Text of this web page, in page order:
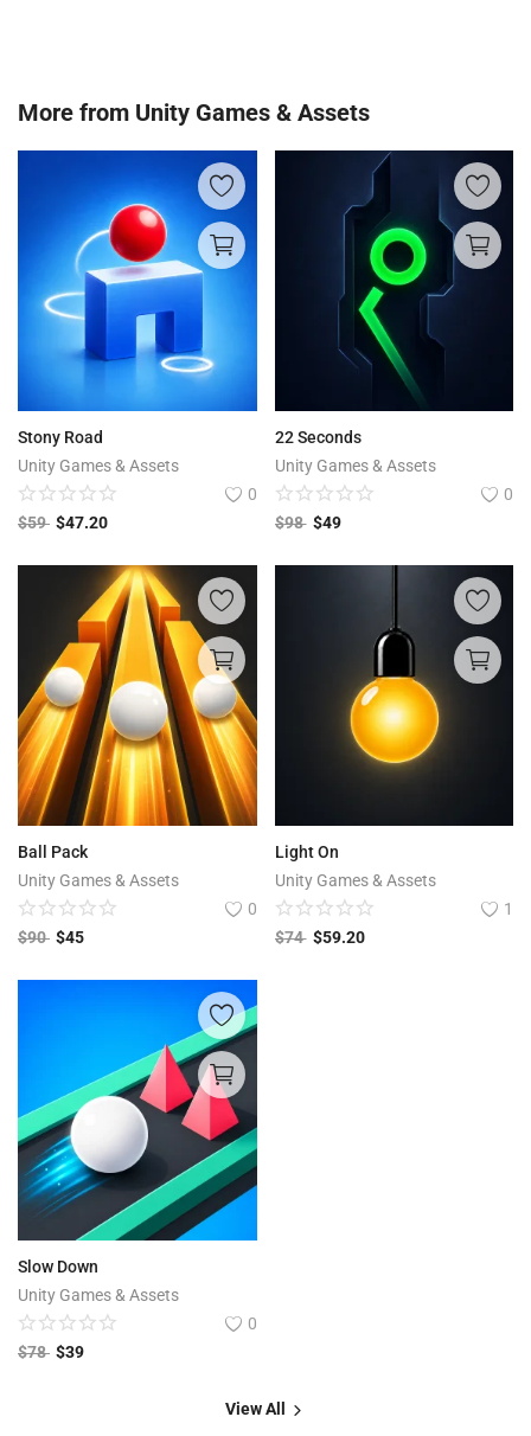
More from Unity Games & Assets
Stony Road
Unity Games & Assets
0
$59 $47.20
22 Seconds
Unity Games & Assets
0
$98 $49
Ball Pack
Unity Games & Assets
0
$90 $45
Light On
Unity Games & Assets
1
$74 $59.20
Slow Down
Unity Games & Assets
0
$78 $39
View All